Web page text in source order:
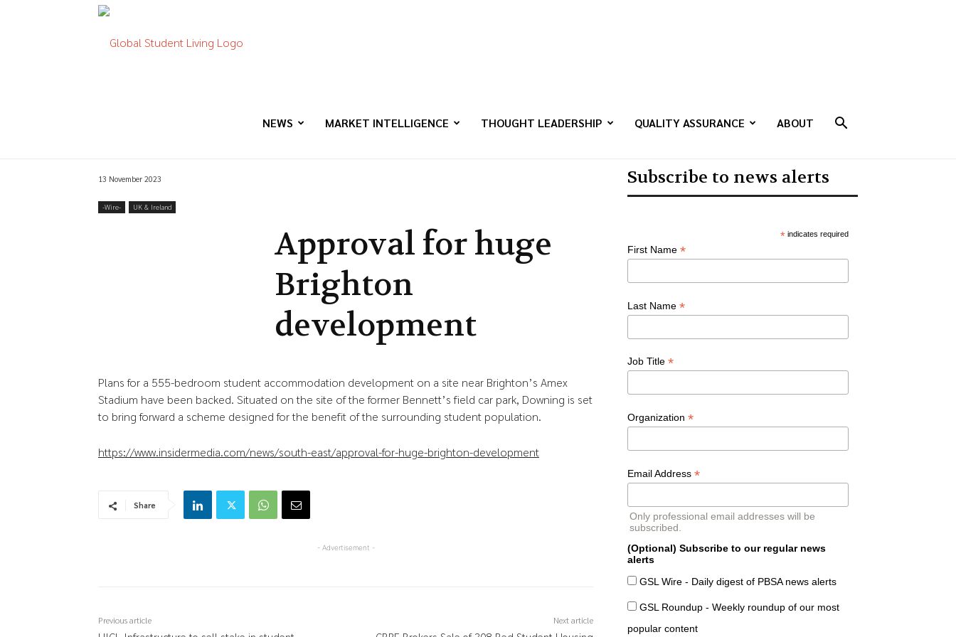
NEWS MARKET INTELLIGENCE THOUGHT LEADERSHIP QUALITY ASSURANCE ABOUT
13 November 2023
-‎Wire- UK & Ireland
Approval for huge
Brighton
development
Plans for a 555-bedroom student accommodation development on a site near Brighton’s Amex
Stadium have been backed. Situated on the site of the former Bennett’s field car park, Downing is set
to bring forward a scheme designed for the benefit of the surrounding student population.
https://www.insidermedia.com/news/south-east/approval-for-huge-brighton-development
Share
- Advertisement -
Previous article Next article
Subscribe to news alerts
* indicates required
First Name *
Last Name *
Job Title *
Organization *
Email Address *
Only professional email addresses will be
subscribed.
(Optional) Subscribe to our regular news
alerts
GSL Wire - Daily digest of PBSA news alerts
GSL Roundup - Weekly roundup of our most
popular content